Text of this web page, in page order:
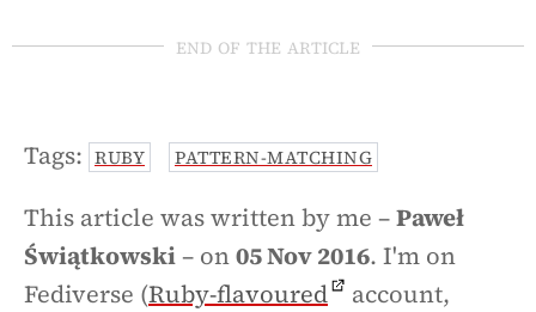
end of the article
Tags: RUBY PATTERN-MATCHING
This article was written by me –Paweł
Świątkowski– on05 Nov 2016. I'm on
Fediverse (Ruby-flavoured
account,